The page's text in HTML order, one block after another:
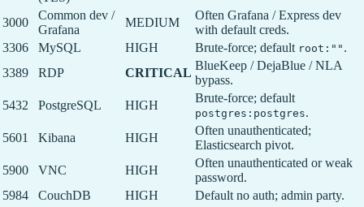
3000
Common dev /
Grafana
MEDIUM
Often Grafana / Express dev
with default creds.
3306
MySQL HIGH Brute-force; default root:"" .
3389
RDP CRITICAL
BlueKeep / DejaBlue / NLA
bypass.
5432
PostgreSQL HIGH
Brute-force; default
postgres:postgres.
5601
Kibana HIGH
Often unauthenticated;
Elasticsearch pivot.
5900
VNC HIGH
Often unauthenticated or weak
password.
5984
CouchDB HIGH
Default no auth; admin party.